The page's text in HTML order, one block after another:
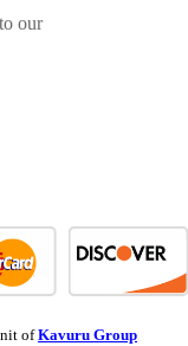
our
ofKavuru Group